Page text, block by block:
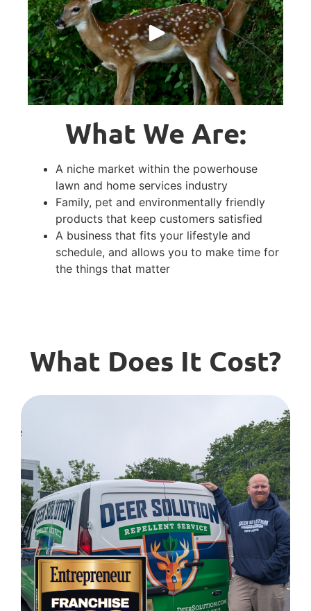
What We Are:
A niche market within the powerhouse
lawn and home services industry
Family, pet and environmentally friendly
products that keep customers satisfied
A business that fits your lifestyle and
schedule, and allows you to make time for
the things that matter
What Does It Cost?